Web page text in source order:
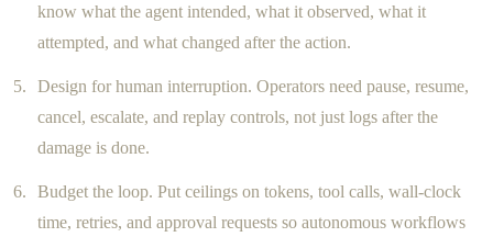
know what the agent intended, what it observed, what it
attempted, and what changed after the action.
Design for human interruption. Operators need pause, resume,
cancel, escalate, and replay controls, not just logs after the
damage is done.
Budget the loop. Put ceilings on tokens, tool calls, wall-clock
time, retries, and approval requests so autonomous workflows